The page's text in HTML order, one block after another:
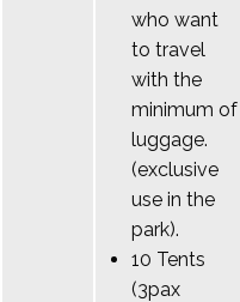
who want
to travel
with the
minimum of
luggage.
(exclusive
use in the
park).
10 Tents
(3pax